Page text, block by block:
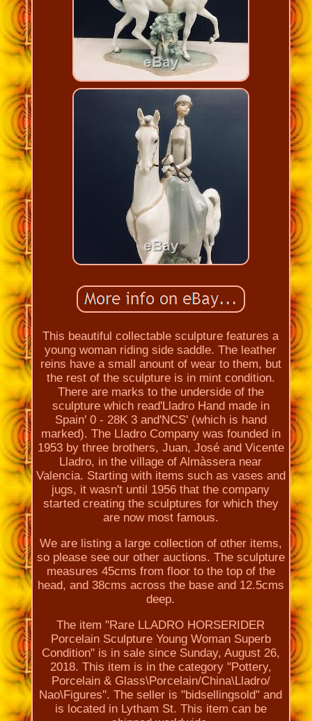
This beautiful collectable sculpture features a
young woman riding side saddle. The leather
reins have a small anount of wear to them, but
the rest of the sculpture is in mint condition.
There are marks to the underside of the
sculpture which read'Lladro Hand made in
Spain' 0 - 28K 3 and'NCS' (which is hand
marked). The Lladro Company was founded in
1953 by three brothers, Juan, José and Vicente
Lladro, in the village of Almàssera near
Valencia. Starting with items such as vases and
jugs, it wasn't until 1956 that the company
started creating the sculptures for which they
are now most famous.
We are listing a large collection of other items,
so please see our other auctions. The sculpture
measures 45cms from floor to the top of the
head, and 38cms across the base and 12.5cms
deep.
The item "Rare LLADRO HORSERIDER
Porcelain Sculpture Young Woman Superb
Condition" is in sale since Sunday, August 26,
2018. This item is in the category "Pottery,
Porcelain & Glass\Porcelain/China\Lladro/
Nao\Figures". The seller is "bidsellingsold" and
is located in Lytham St. This item can be